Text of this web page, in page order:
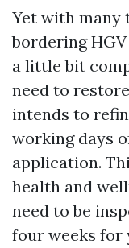
Yet with many
bordering
a little bit
need to
intends to
working days
application.
health and
need to be
four weeks